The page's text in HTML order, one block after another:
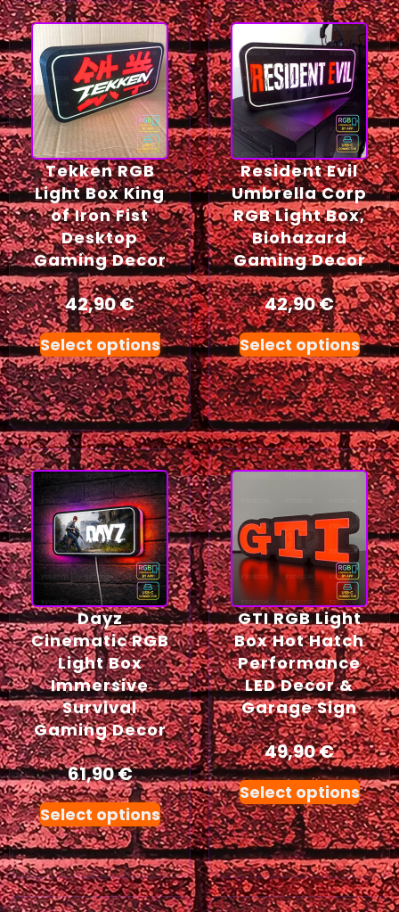
Tekken RGB
Light Box King
of Iron Fist
Desktop
Gaming Decor
42,90€
Select options
Resident Evil
Umbrella Corp
RGB Light Box,
Biohazard
Gaming Decor
42,90€
Select options
Dayz
Cinematic RGB
Light Box
Immersive
Survival
Gaming Decor
61,90€
Select options
GTI RGB Light
Box Hot Hatch
Performance
LED Decor &
Garage Sign
49,90€
Select options